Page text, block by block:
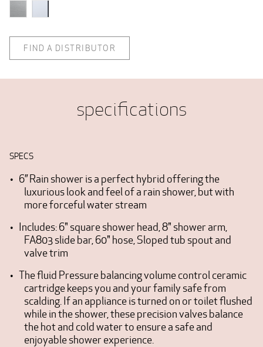
FIND A DISTRIBUTOR
specifications
SPECS
6” Rain shower is a perfect hybrid offering the
luxurious look and feel of a rain shower, but with
more forceful water stream
Includes: 6" square shower head, 8" shower arm,
FA803 slide bar, 60" hose, Sloped tub spout and
valve trim
The fluid Pressure balancing volume control ceramic
cartridge keeps you and your family safe from
scalding. If an appliance is turned on or toilet flushed
while in the shower, these precision valves balance
the hot and cold water to ensure a safe and
enjoyable shower experience.